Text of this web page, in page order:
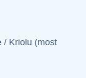
/ Kriolu (most